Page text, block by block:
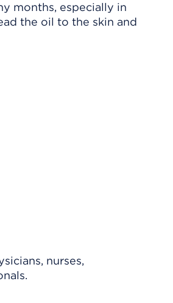
months, especially in
the oil to the skin and
nurses,